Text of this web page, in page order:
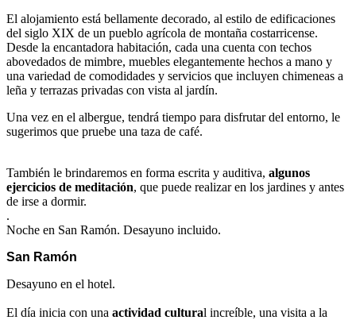
El alojamiento está bellamente decorado, al estilo de edificaciones
del siglo XIX de un pueblo agrícola de montaña costarricense.
Desde la encantadora habitación, cada una cuenta con techos
abovedados de mimbre, muebles elegantemente hechos a mano y
una variedad de comodidades y servicios que incluyen chimeneas a
leña y terrazas privadas con vista al jardín.
Una vez en el albergue, tendrá tiempo para disfrutar del entorno, le
sugerimos que pruebe una taza de café.
También le brindaremos en forma escrita y auditiva, algunos
ejercicios de meditación, que puede realizar en los jardines y antes
de irse a dormir.
.
Noche en San Ramón. Desayuno incluido.
San Ramón
Desayuno en el hotel.
El día inicia con una actividad cultural increíble, una visita a la